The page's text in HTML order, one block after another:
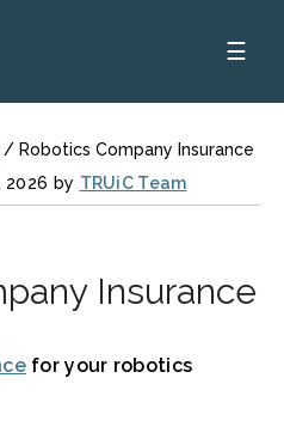
☰
/ Robotics Company Insurance
2026 by TRUiC Team
Insurance
for your robotics